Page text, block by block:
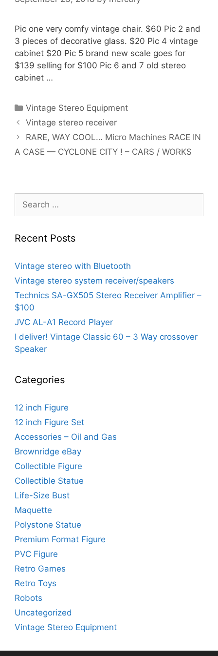
Pic one very comfy vintage chair. $60 Pic 2 and
3 pieces of decorative glass. $20 Pic 4 vintage
cabinet $20 Pic 5 brand new scale goes for
$139 selling for $100 Pic 6 and 7 old stereo
cabinet …
Categories
Vintage Stereo Equipment
Vintage stereo receiver
RARE, WAY COOL… Micro Machines RACE IN
A CASE — CYCLONE CITY ! – CARS / WORKS
Search
for:
Recent Posts
Vintage stereo with Bluetooth
Vintage stereo system receiver/speakers
Technics SA-GX505 Stereo Receiver Amplifier –
$100
JVC AL-A1 Record Player
I deliver! Vintage Classic 60 – 3 Way crossover
Speaker
Categories
12 inch Figure
12 inch Figure Set
Accessories – Oil and Gas
Brownridge eBay
Collectible Figure
Collectible Statue
Life-Size Bust
Maquette
Polystone Statue
Premium Format Figure
PVC Figure
Retro Games
Retro Toys
Robots
Uncategorized
Vintage Stereo Equipment